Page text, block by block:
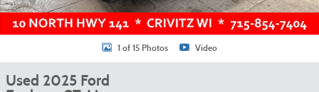
1 of 15 Photos Video
Used 2025 Ford